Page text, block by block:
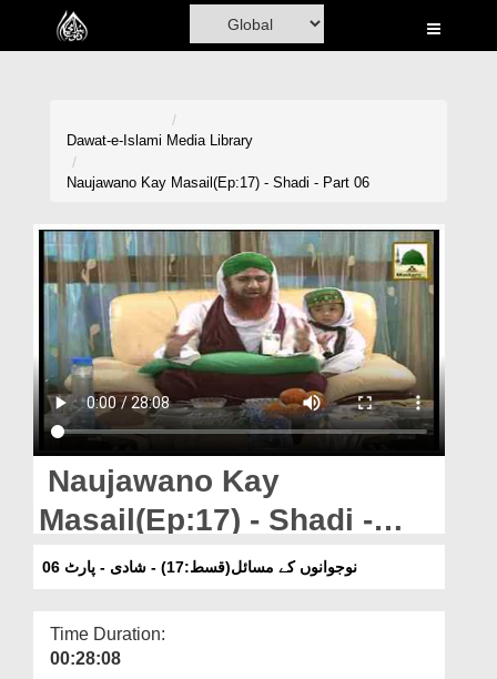
Home
Volunteer Portal
Rohani Ilaj
Donation
Blog
Magazine
Departments
Dawat-e-Islami Media Library
Naujawano Kay Masail(Ep:17) - Shadi - Part 06
Naujawano Kay
Masail(Ep:17) - Shadi -
Part 06
نوجوانوں کے مسائل(قسط:17) - شادی - پارٹ 06
Time Duration:
00:28:08